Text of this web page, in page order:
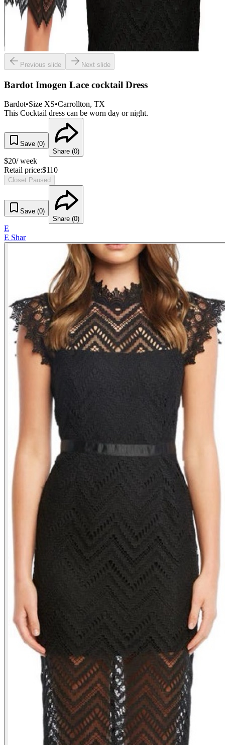
Previous slide Next slide
Bardot Imogen Lace cocktail Dress
Bardot•Size XS•Carrollton, TX
This Cocktail dress can be worn day or night.
Save (0)
Share (0)
$20/ week
Retail price:$110
Closet Paused
Save (0)
Share (0)
E
E Shar